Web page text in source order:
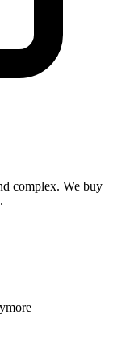
complex. We buy